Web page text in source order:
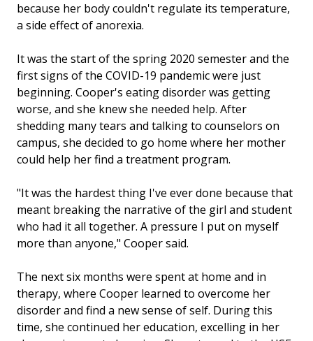
because her body couldn't regulate its temperature,
a side effect of anorexia.
It was the start of the spring 2020 semester and the
first signs of the COVID-19 pandemic were just
beginning. Cooper's eating disorder was getting
worse, and she knew she needed help. After
shedding many tears and talking to counselors on
campus, she decided to go home where her mother
could help her find a treatment program.
"It was the hardest thing I've ever done because that
meant breaking the narrative of the girl and student
who had it all together. A pressure I put on myself
more than anyone," Cooper said.
The next six months were spent at home and in
therapy, where Cooper learned to overcome her
disorder and find a new sense of self. During this
time, she continued her education, excelling in her